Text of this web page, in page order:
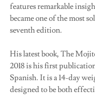
features remarkable
became one of the most
seventh edition.
His latest book, The
2018 is his first
Spanish. It is a 14-day
designed to be both